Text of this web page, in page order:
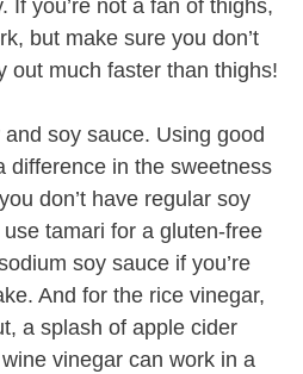
If you’re not a fan of thighs,
but make sure you don’t
out much faster than thighs!
soy sauce. Using good
difference in the sweetness
don’t have regular soy
tamari for a gluten-free
soy sauce if you’re
And for the rice vinegar,
a splash of apple cider
vinegar can work in a